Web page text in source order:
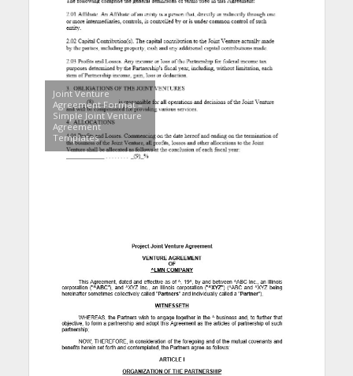
Joint Venture
Agreement Format –
Simple Joint Venture
Agreement
Templates